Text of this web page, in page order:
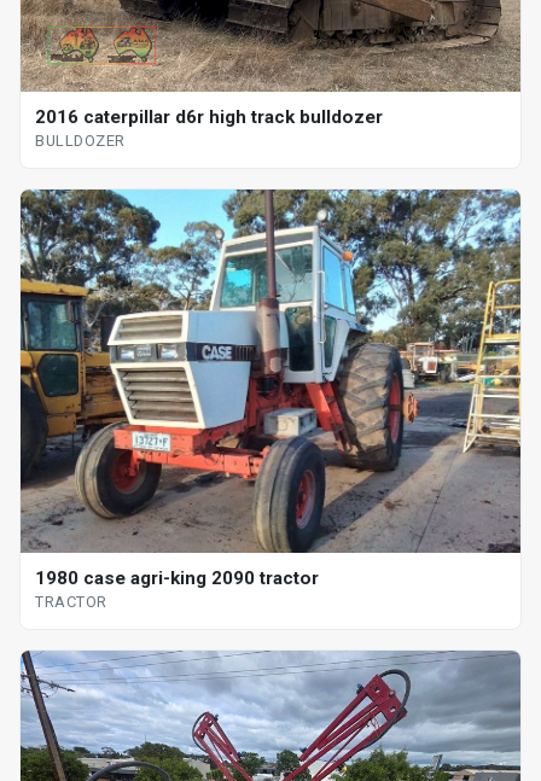
2016 caterpillar d6r high track bulldozer
BULLDOZER
1980 case agri-king 2090 tractor
TRACTOR